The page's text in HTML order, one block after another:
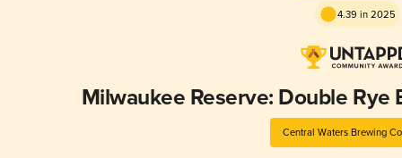
4.39 in 2025
Milwaukee Reserve: Double
Central Waters Brewing